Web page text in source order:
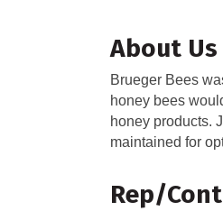
About Us
Brueger Bees
honey bees
honey products.
maintained for
Rep/